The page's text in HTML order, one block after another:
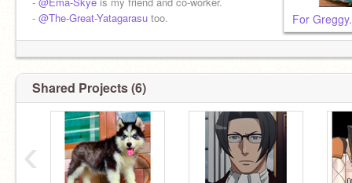
- @The-Great-Yatagarasu too. For
Shared Projects (6)
‹